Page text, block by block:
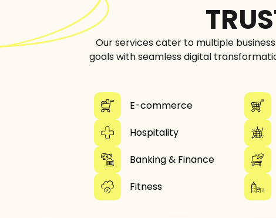
Our services cater to multiple
goals with seamless digital
E-commerce
Hospitality
Banking & Finance
Fitness